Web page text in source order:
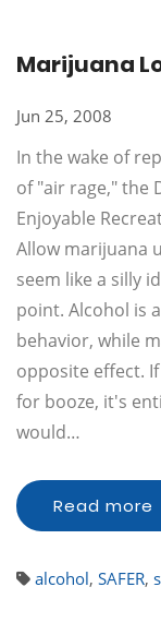
Marijuana
Jun 25, 2008
In the wake of
of "air rage," the
Enjoyable
Allow marijuana
seem like a silly
point. Alcohol is
behavior, while
opposite effect.
for booze, it's
would…
Read more
alcohol, SAFER,